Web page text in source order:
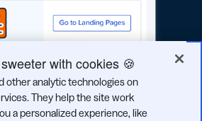
with cookies 🍪
other analytic technologies on
They help the site work
a personalized experience, like